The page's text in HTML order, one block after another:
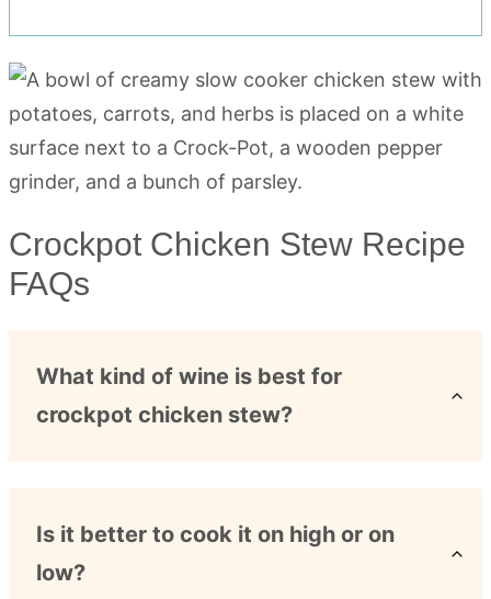
Crockpot Chicken Stew Recipe
FAQs
What kind of wine is best for
crockpot chicken stew?
Is it better to cook it on high or on
low?